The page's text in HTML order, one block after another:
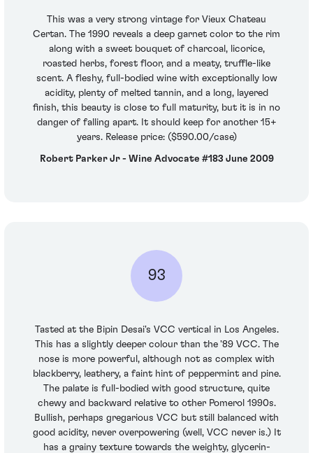
This was a very strong vintage for Vieux Chateau
Certan. The 1990 reveals a deep garnet color to the rim
along with a sweet bouquet of charcoal, licorice,
roasted herbs, forest floor, and a meaty, truffle-like
scent. A fleshy, full-bodied wine with exceptionally low
acidity, plenty of melted tannin, and a long, layered
finish, this beauty is close to full maturity, but it is in no
danger of falling apart. It should keep for another 15+
years. Release price: ($590.00/case)
Robert Parker Jr - Wine Advocate #183 June 2009
93
Tasted at the Bipin Desai's VCC vertical in Los Angeles.
This has a slightly deeper colour than the '89 VCC. The
nose is more powerful, although not as complex with
blackberry, leathery, a faint hint of peppermint and pine.
The palate is full-bodied with good structure, quite
chewy and backward relative to other Pomerol 1990s.
Bullish, perhaps gregarious VCC but still balanced with
good acidity, never overpowering (well, VCC never is.) It
has a grainy texture towards the weighty, glycerin-